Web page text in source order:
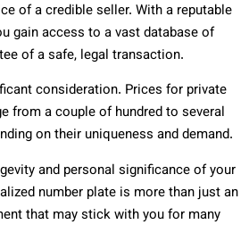
of a credible seller. With a reputable
gain access to a vast database of
of a safe, legal transaction.
consideration. Prices for private
from a couple of hundred to several
on their uniqueness and demand.
and personal significance of your
number plate is more than just an
that may stick with you for many